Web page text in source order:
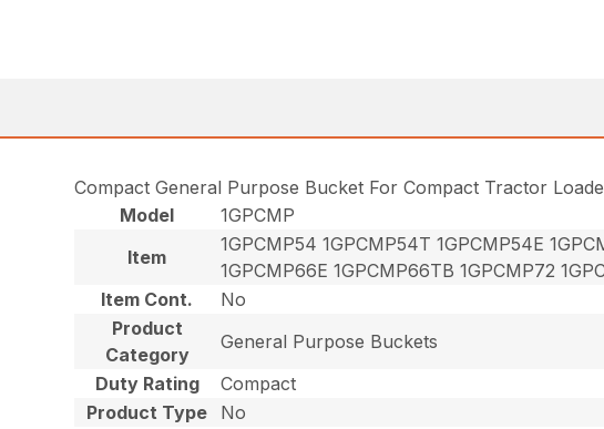
Compact General Purpose Bucket For Compact Tractor
Model
1GPCMP
Item
1GPCMP54 1GPCMP54T 1GPCMP54E
1GPCMP66E 1GPCMP66TB 1GPCMP72
Item Cont.
No
Product
Category
General Purpose Buckets
Duty Rating
Compact
Product Type
No